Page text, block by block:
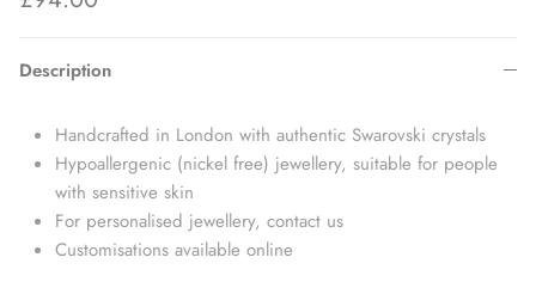
Description
Handcrafted in London with authentic Swarovski crystals
Hypoallergenic (nickel free) jewellery, suitable for people
with sensitive skin
For personalised jewellery, contact us
Customisations available online